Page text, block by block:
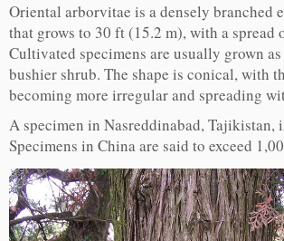
Oriental arborvitae is a densely branched
that grows to 30 ft (15.2 m), with a spread
Cultivated specimens are usually grown
bushier shrub. The shape is conical, with
becoming more irregular and spreading
A specimen in Nasreddinabad, Tajikistan,
Specimens in China are said to exceed